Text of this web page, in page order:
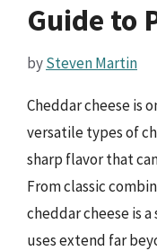
Guide to
bySteven Martin
Cheddar cheese is
versatile types of
sharp flavor that
From classic
cheddar cheese is
uses extend far